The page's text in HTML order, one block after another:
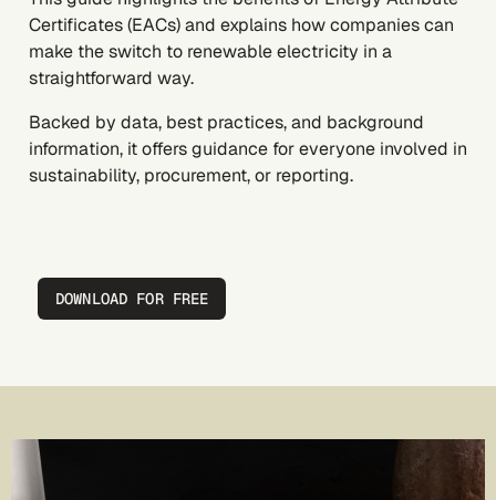
Certificates (EACs) and explains how companies can
make the switch to renewable electricity in a
straightforward way.
Backed by data, best practices, and background
information, it offers guidance for everyone involved in
sustainability, procurement, or reporting.
DOWNLOAD FOR FREE